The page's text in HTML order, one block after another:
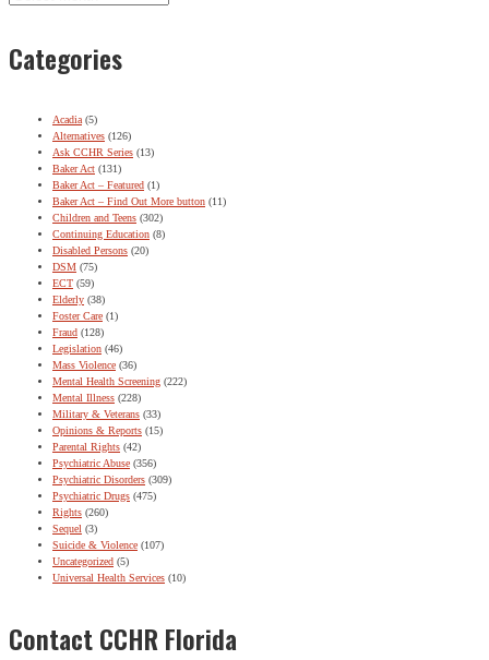
Categories
Acadia (5)
Alternatives (126)
Ask CCHR Series (13)
Baker Act (131)
Baker Act – Featured (1)
Baker Act – Find Out More button (11)
Children and Teens (302)
Continuing Education (8)
Disabled Persons (20)
DSM (75)
ECT (59)
Elderly (38)
Foster Care (1)
Fraud (128)
Legislation (46)
Mass Violence (36)
Mental Health Screening (222)
Mental Illness (228)
Military & Veterans (33)
Opinions & Reports (15)
Parental Rights (42)
Psychiatric Abuse (356)
Psychiatric Disorders (309)
Psychiatric Drugs (475)
Rights (260)
Sequel (3)
Suicide & Violence (107)
Uncategorized (5)
Universal Health Services (10)
Contact CCHR Florida